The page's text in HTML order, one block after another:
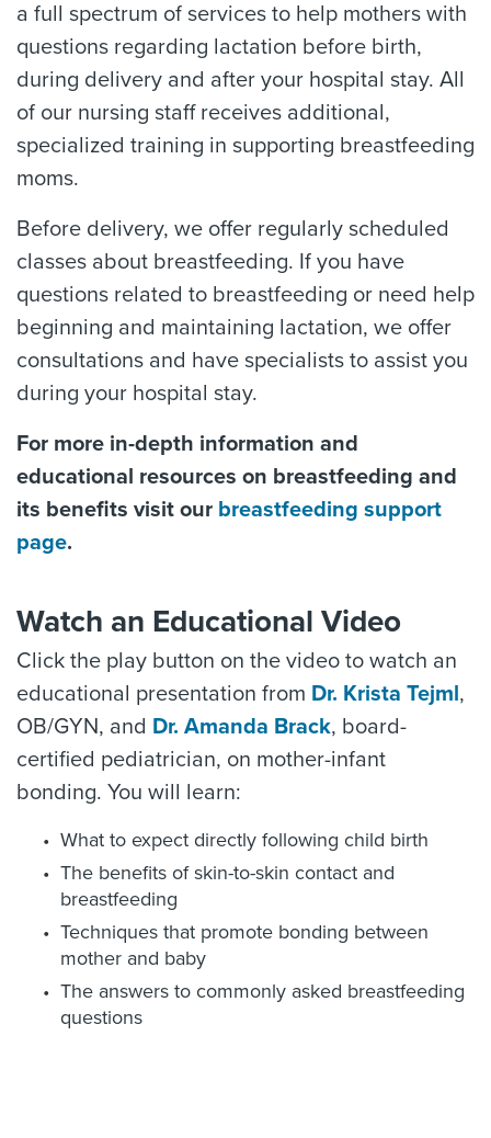
a full spectrum of services to help mothers with
questions regarding lactation before birth,
during delivery and after your hospital stay. All
of our nursing staff receives additional,
specialized training in supporting breastfeeding
moms.
Before delivery, we offer regularly scheduled
classes about breastfeeding. If you have
questions related to breastfeeding or need help
beginning and maintaining lactation, we offer
consultations and have specialists to assist you
during your hospital stay.
For more in-depth information and
educational resources on breastfeeding and
its benefits visit our breastfeeding support
page.
Watch an Educational Video
Click the play button on the video to watch an
educational presentation from Dr. Krista Tejml,
OB/GYN, and Dr. Amanda Brack, board-
certified pediatrician, on mother-infant
bonding. You will learn:
What to expect directly following child birth
The benefits of skin-to-skin contact and
breastfeeding
Techniques that promote bonding between
mother and baby
The answers to commonly asked breastfeeding
questions